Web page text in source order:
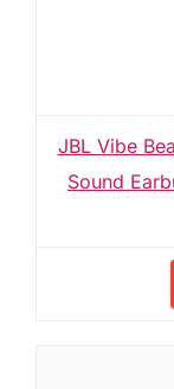
JBL Vibe
Sound